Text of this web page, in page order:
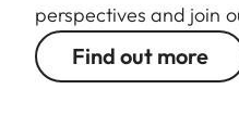
perspectives and join
Find out more